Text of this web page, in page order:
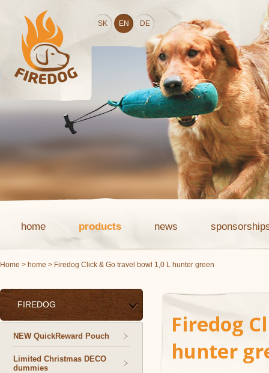
SK EN DE
home products news
Home > home > Firedog Click & Go travel bowl 1,0 L hunter green
FIREDOG
NEW QuickReward Pouch
Limited Christmas DECO
dummies
Firedog
hunter